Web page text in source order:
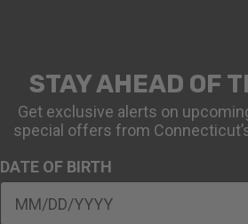
STAY AHEAD OF
Get exclusive alerts on
special offers from
DATE OF BIRTH